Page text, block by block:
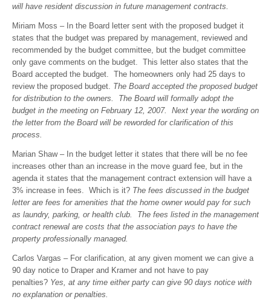
will have resident discussion in future management contracts.
Miriam Moss – In the Board letter sent with the proposed budget it
states that the budget was prepared by management, reviewed and
recommended by the budget committee, but the budget committee
only gave comments on the budget. This letter also states that the
Board accepted the budget. The homeowners only had 25 days to
review the proposed budget. The Board accepted the proposed budget
for distribution to the owners. The Board will formally adopt the
budget in the meeting on February 12, 2007. Next year the wording on
the letter from the Board will be reworded for clarification of this
process.
Marian Shaw – In the budget letter it states that there will be no fee
increases other than an increase in the move guard fee, but in the
agenda it states that the management contract extension will have a
3% increase in fees. Which is it? The fees discussed in the budget
letter are fees for amenities that the home owner would pay for such
as laundry, parking, or health club. The fees listed in the management
contract renewal are costs that the association pays to have the
property professionally managed.
Carlos Vargas – For clarification, at any given moment we can give a
90 day notice to Draper and Kramer and not have to pay
penalties? Yes, at any time either party can give 90 days notice with
no explanation or penalties.